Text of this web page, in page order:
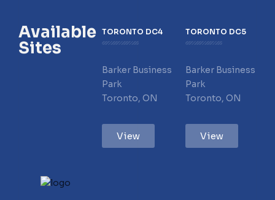
Available
Sites
TORONTO DC4
Barker Business
Park
Toronto, ON
View
TORONTO DC5
Barker Business
Park
Toronto, ON
View